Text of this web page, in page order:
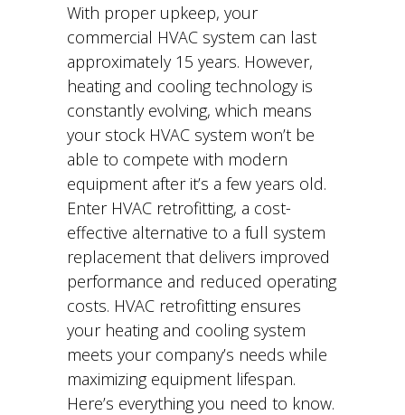
With proper upkeep, your
commercial HVAC system can last
approximately 15 years. However,
heating and cooling technology is
constantly evolving, which means
your stock HVAC system won’t be
able to compete with modern
equipment after it’s a few years old.
Enter HVAC retrofitting, a cost-
effective alternative to a full system
replacement that delivers improved
performance and reduced operating
costs. HVAC retrofitting ensures
your heating and cooling system
meets your company’s needs while
maximizing equipment lifespan.
Here’s everything you need to know.